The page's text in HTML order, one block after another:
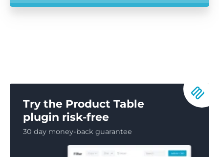
Try the Product Table
plugin risk-free
30 day money-back guarantee